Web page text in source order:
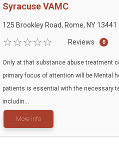
Syracuse VAMC
125 Brookley Road, Rome, NY 13441
Reviews 0
Only at that substance abuse treatment
primary focus of attention will be Mental
patients is essential with the necessary
includin...
More info